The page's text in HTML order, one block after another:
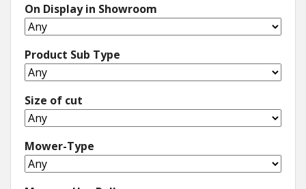
On Display in Showroom
Product Sub Type
Size of cut
Mower-Type